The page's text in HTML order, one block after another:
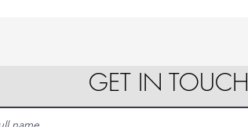
GET IN TOUCH